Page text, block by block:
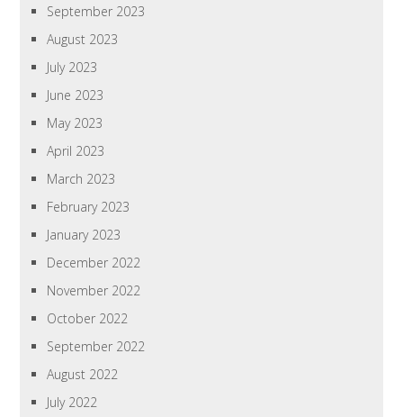
September 2023
August 2023
July 2023
June 2023
May 2023
April 2023
March 2023
February 2023
January 2023
December 2022
November 2022
October 2022
September 2022
August 2022
July 2022